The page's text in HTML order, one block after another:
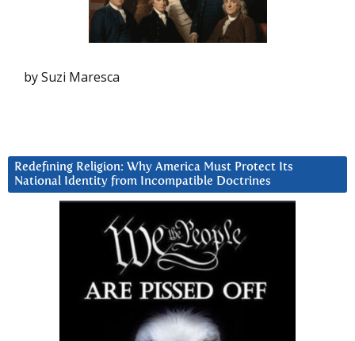
by Suzi Maresca
Redefining Religion: Why America Must Protect Its
National Identity from Incompatible Doctrines